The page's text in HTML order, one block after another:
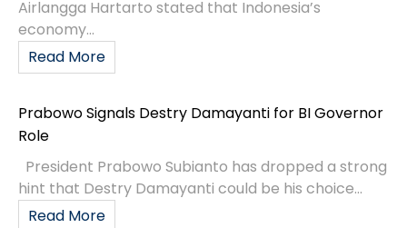
Airlangga Hartarto stated that Indonesia’s
economy...
Read More
Prabowo Signals Destry Damayanti for BI Governor
Role
President Prabowo Subianto has dropped a strong
hint that Destry Damayanti could be his choice...
Read More